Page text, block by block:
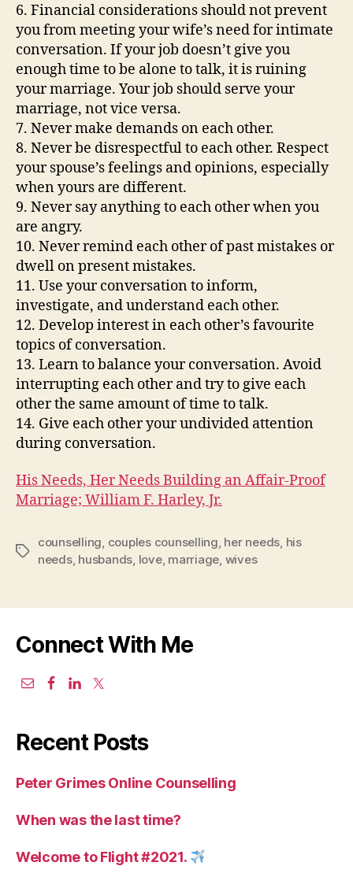
6. Financial considerations should not prevent
you from meeting your wife’s need for intimate
conversation. If your job doesn’t give you
enough time to be alone to talk, it is ruining
your marriage. Your job should serve your
marriage, not vice versa.
7. Never make demands on each other.
8. Never be disrespectful to each other. Respect
your spouse’s feelings and opinions, especially
when yours are different.
9. Never say anything to each other when you
are angry.
10. Never remind each other of past mistakes or
dwell on present mistakes.
11. Use your conversation to inform,
investigate, and understand each other.
12. Develop interest in each other’s favourite
topics of conversation.
13. Learn to balance your conversation. Avoid
interrupting each other and try to give each
other the same amount of time to talk.
14. Give each other your undivided attention
during conversation.
His Needs, Her Needs Building an Affair-Proof
Marriage; William F. Harley, Jr.
Tags
counselling, couples counselling, her needs, his
needs, husbands, love, marriage, wives
Connect With Me
Recent Posts
Peter Grimes Online Counselling
When was the last time?
Welcome to Flight #2021.